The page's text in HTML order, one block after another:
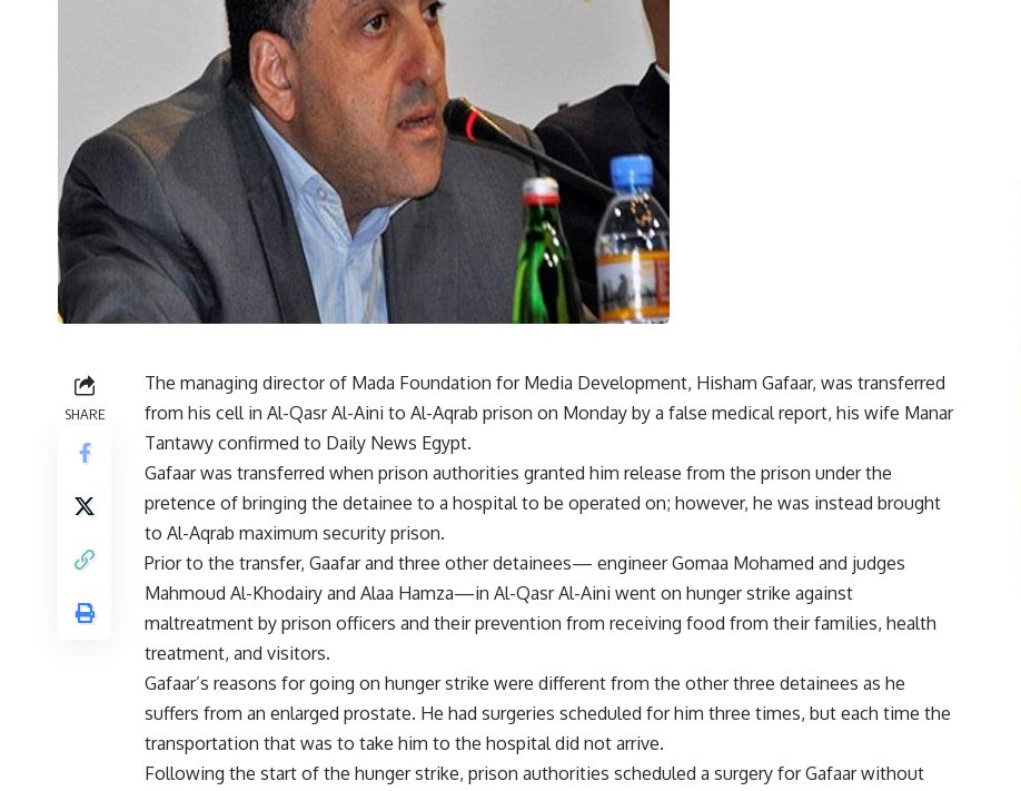
SHARE
The managing director of Mada Foundation for Media Development, Hisham Gafaar, was transferred
from his cell in Al-Qasr Al-Aini to Al-Aqrab prison on Monday by a false medical report, his wife Manar
Tantawy confirmed to Daily News Egypt.
Gafaar was transferred when prison authorities granted him release from the prison under the
pretence of bringing the detainee to a hospital to be operated on; however, he was instead brought
to Al-Aqrab maximum security prison.
Prior to the transfer, Gaafar and three other detainees— engineer Gomaa Mohamed and judges
Mahmoud Al-Khodairy and Alaa Hamza—in Al-Qasr Al-Aini went on hunger strike against
maltreatment by prison officers and their prevention from receiving food from their families, health
treatment, and visitors.
Gafaar’s reasons for going on hunger strike were different from the other three detainees as he
suffers from an enlarged prostate. He had surgeries scheduled for him three times, but each time the
transportation that was to take him to the hospital did not arrive.
Following the start of the hunger strike, prison authorities scheduled a surgery for Gafaar without